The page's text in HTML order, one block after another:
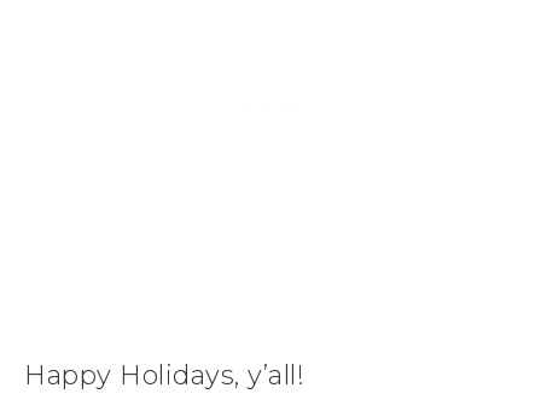
Happy Holidays, y’all!